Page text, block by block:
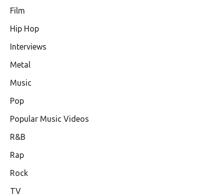
Film
Hip Hop
Interviews
Metal
Music
Pop
Popular Music Videos
R&B
Rap
Rock
TV